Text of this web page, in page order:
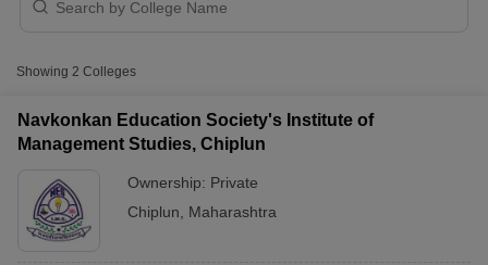
Cutoff
NMAT ResultNMAT Cutoff
ResultSNAP Cutoff
MAH MBA CET Admit CardMAH MBA CET Answer Key
KeyIPMAT ResultIPMAT Cutoff
Showing 2 Colleges
Navkonkan Education Society's Institute of
Management Studies, Chiplun
Ownership: Private
Chiplun
Maharashtra